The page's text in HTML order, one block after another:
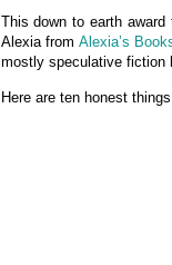
This down to earth
Alexia from Alexia’s
mostly speculative fiction
Here are ten honest